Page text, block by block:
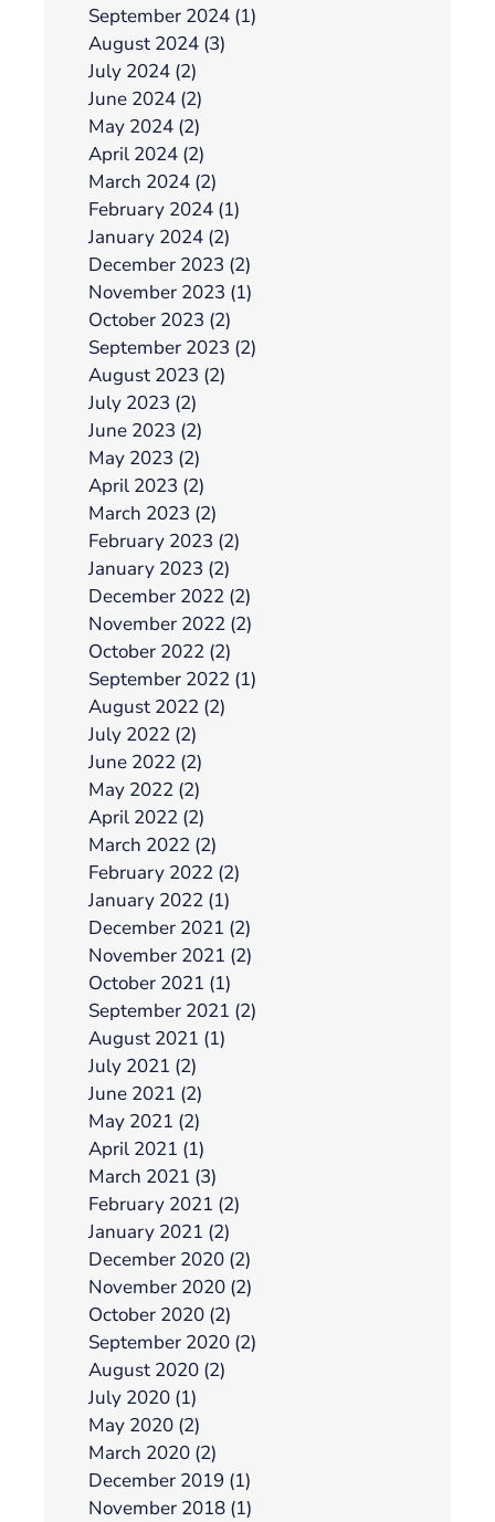
September 2024 (1)
August 2024 (3)
July 2024 (2)
June 2024 (2)
May 2024 (2)
April 2024 (2)
March 2024 (2)
February 2024 (1)
January 2024 (2)
December 2023 (2)
November 2023 (1)
October 2023 (2)
September 2023 (2)
August 2023 (2)
July 2023 (2)
June 2023 (2)
May 2023 (2)
April 2023 (2)
March 2023 (2)
February 2023 (2)
January 2023 (2)
December 2022 (2)
November 2022 (2)
October 2022 (2)
September 2022 (1)
August 2022 (2)
July 2022 (2)
June 2022 (2)
May 2022 (2)
April 2022 (2)
March 2022 (2)
February 2022 (2)
January 2022 (1)
December 2021 (2)
November 2021 (2)
October 2021 (1)
September 2021 (2)
August 2021 (1)
July 2021 (2)
June 2021 (2)
May 2021 (2)
April 2021 (1)
March 2021 (3)
February 2021 (2)
January 2021 (2)
December 2020 (2)
November 2020 (2)
October 2020 (2)
September 2020 (2)
August 2020 (2)
July 2020 (1)
May 2020 (2)
March 2020 (2)
December 2019 (1)
November 2018 (1)